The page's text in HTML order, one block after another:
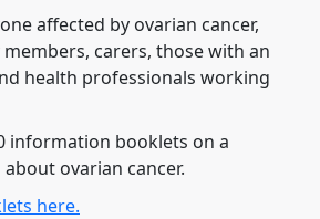
affected by ovarian cancer,
carers, those with an
health professionals working
information booklets on a
ovarian cancer.
here.